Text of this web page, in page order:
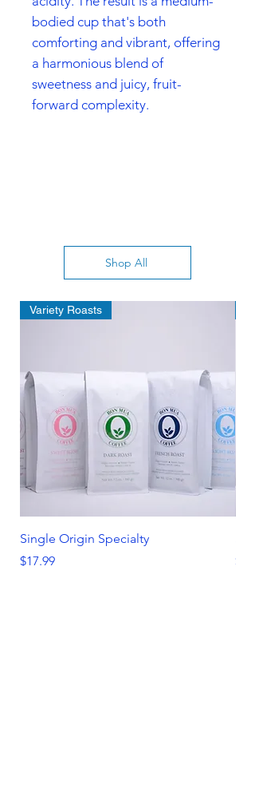
bodied cup that's both
comforting and vibrant, offering
a harmonious blend of
sweetness and juicy, fruit-
forward complexity.
Shop All
Variety Roasts
Single Origin Specialty
Price
$17.99
Price